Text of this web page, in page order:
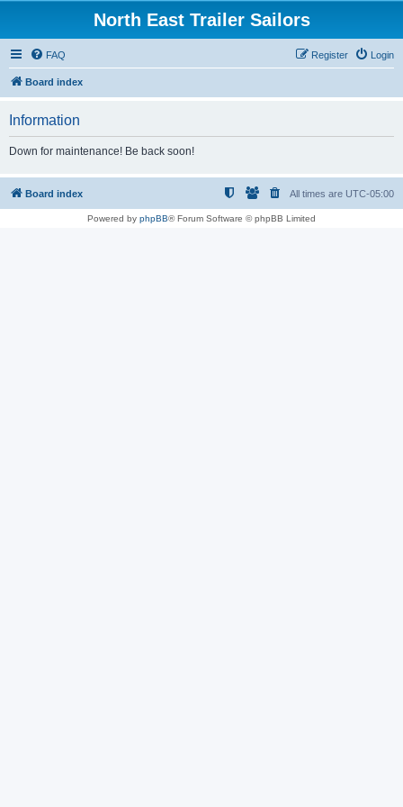
North East Trailer Sailors
FAQ Login
Register
Board index
Information
Down for maintenance! Be back soon!
Board index All times are UTC-05:00
Powered by phpBB® Forum Software © phpBB Limited